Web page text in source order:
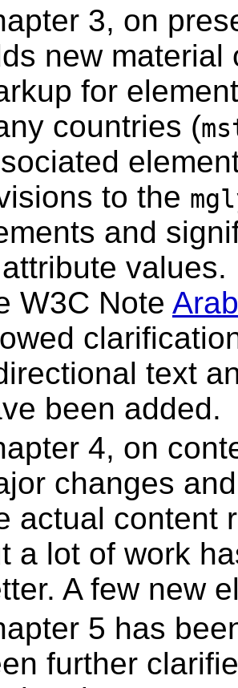
3, on
new material
for
countries (
to the
and
W3C Note
text
been added.
4, on
changes
actual content
a lot of work
A few new
5 has
further